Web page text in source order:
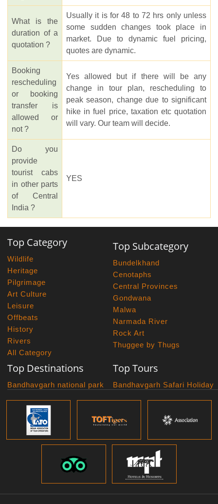
What is the
duration of a
quotation ?
Usually it is for 48 to 72 hrs only unless
some sudden changes took place in
market. Due to dynamic fuel pricing,
quotes are dynamic.
Booking
rescheduling
or booking
transfer is
allowed or
not ?
Yes allowed but if there will be any
change in tour plan, rescheduling to
peak season, change due to significant
hike in fuel price, taxation etc quotation
will vary. Our team will decide.
Do you
provide
tourist cabs
in other parts
of Central
India ?
YES
Top Category
Wildlife
Heritage
Pilgrimage
Art Culture
Leisure
Offbeats
History
Rivers
All Category
Top Subcategory
Bundelkhand
Cenotaphs
Central Provinces
Gondwana
Malwa
Narmada River
Rock Art
Thuggee by Thugs
Top Destinations
Bandhavgarh national park
Panna National Park
Pench National Park
Sanchi Museum
Satpura National Park
Top Tours
Bandhavgarh Safari Holiday
Bundelkhand Exploration
Grand Malwa Tour
Jyotirlinga Tour
Kanha Bandhavgarh Tour
Kanha Pench Tour